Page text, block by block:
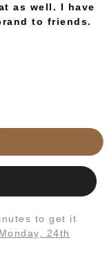
as well. I have
to friends.
to get it
Monday, 24th